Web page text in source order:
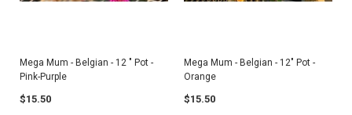
Mega Mum - Belgian - 12 " Pot -
Pink-Purple
$15.50
Mega Mum - Belgian - 12" Pot -
Orange
$15.50